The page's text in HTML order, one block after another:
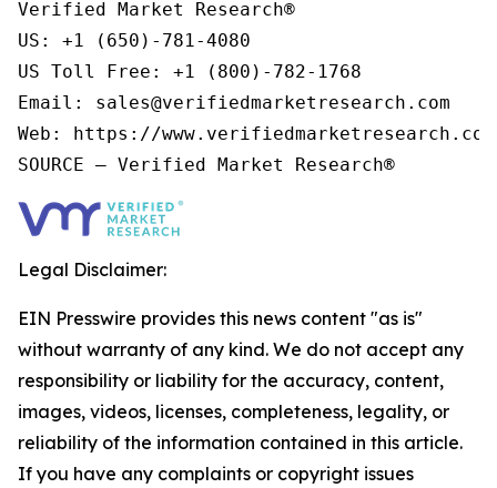
Verified Market Research®
US: +1 (650)-781-4080
US Toll Free: +1 (800)-782-1768
Email: sales@verifiedmarketresearch.com
Web: https://
Legal Disclaimer:
EIN Presswire provides this news content "as is"
without warranty of any kind. We do not accept any
responsibility or liability for the accuracy, content,
images, videos, licenses, completeness, legality, or
reliability of the information contained in this article.
If you have any complaints or copyright issues